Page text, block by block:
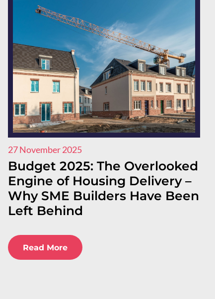
27 November 2025
Budget 2025: The Overlooked
Engine of Housing Delivery –
Why SME Builders Have Been
Left Behind
Read More